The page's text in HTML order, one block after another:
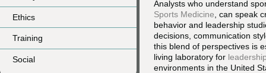
Ethics
Training
Social
Analysts who understand
Sports Medicine , can speak
behavior and leadership
decisions, communication
this blend of perspectives is
living laboratory for
environments in the United